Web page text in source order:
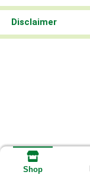
Disclaimer
Shop